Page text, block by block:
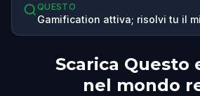
QUESTO
Gamification attiva; risolvi tu il
Scarica Questo
nel mondo